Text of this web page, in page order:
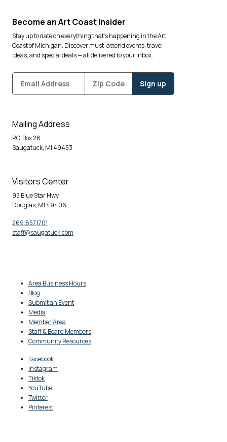
Become an Art Coast Insider
Stay up to date on everything that’s happening in the Art
Coast of Michigan. Discover must-attend events, travel
ideas, and special deals — all delivered to your inbox.
Subscribe
Mailing Address
P.O. Box 28
Saugatuck, MI 49453
Visitors Center
95 Blue Star Hwy
Douglas, MI 49406
269.857.1701
staff@saugatuck.com
Area Business Hours
Blog
Submit an Event
Media
Member Area
Staff & Board Members
Community Resources
Facebook
Instagram
Tiktok
YouTube
Twitter
Pinterest